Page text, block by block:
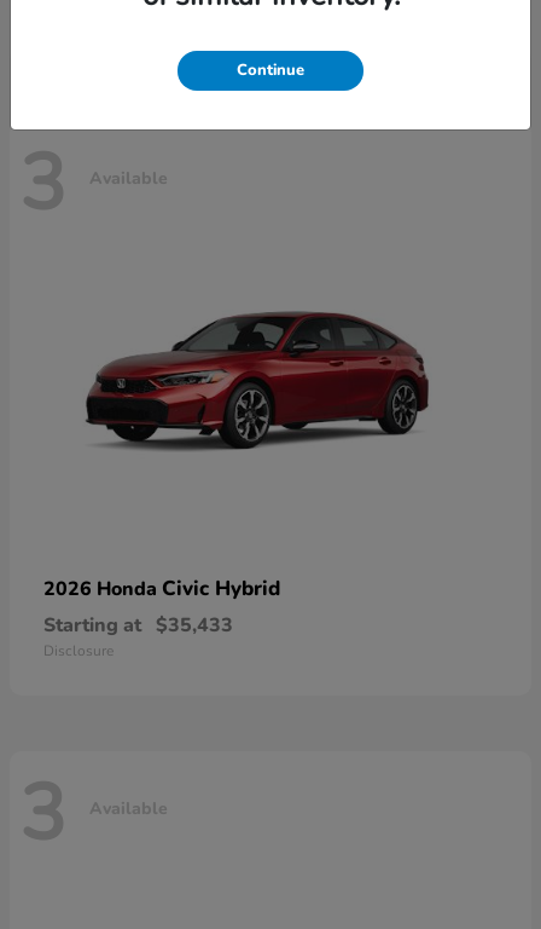
3 Available
2026 Honda Civic Hybrid
Starting at $35,433
Disclosure
3 Available
Continue